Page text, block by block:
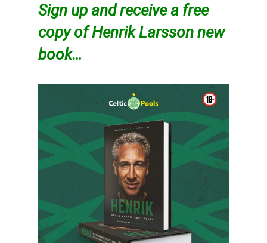
Sign up and receive a free
copy of Henrik Larsson new
book…